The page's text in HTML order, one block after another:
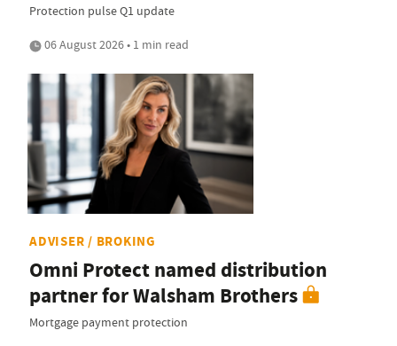
Protection pulse Q1 update
06 August 2026 • 1 min read
ADVISER / BROKING
Omni Protect named distribution
partner for Walsham Brothers
Mortgage payment protection